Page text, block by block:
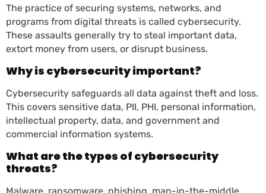
The practice of securing systems, networks, and
programs from digital threats is called cybersecurity.
These assaults generally try to steal important data,
extort money from users, or disrupt business.
Why is cybersecurity important?
Cybersecurity safeguards all data against theft and loss.
This covers sensitive data, PII, PHI, personal information,
intellectual property, data, and government and
commercial information systems.
What are the types of cybersecurity
threats?